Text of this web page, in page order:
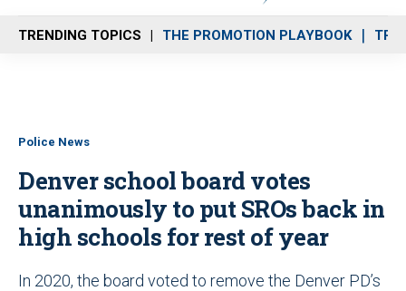
n
u
TRENDING TOPICS THE PROMOTION PLAYBOOK
Police News
Denver school board votes
unanimously to put SROs back in
high schools for rest of year
In 2020, the board voted to remove the Denver PD’s